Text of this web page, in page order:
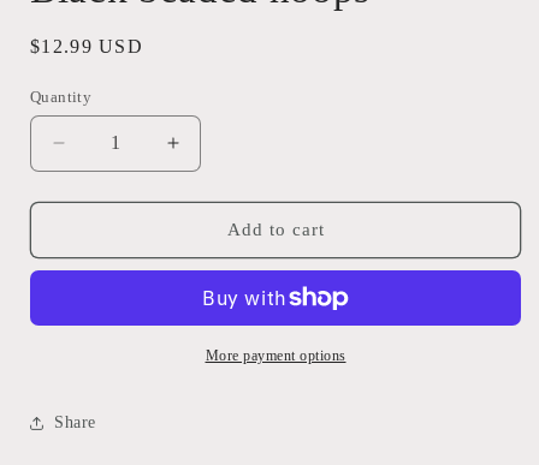
Regular
$12.99 USD
Quantity
Quantity
Decrease
quantity
for
beaded
Increase
quantity
for
beaded
Add to cart
More payment options
Share